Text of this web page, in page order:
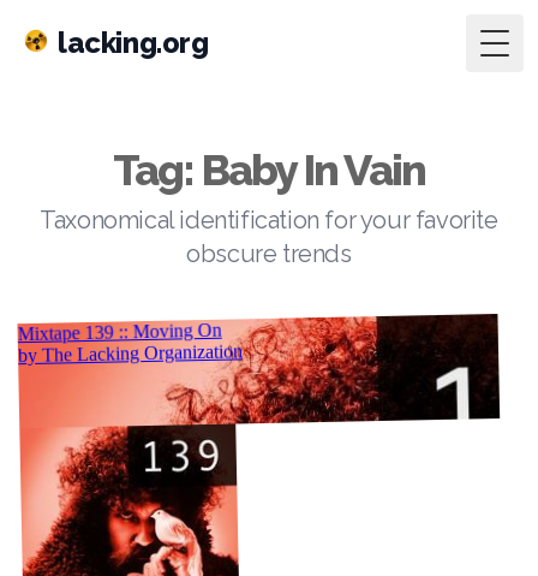
lacking.org
Tag: Baby In Vain
Taxonomical identification for your favorite
obscure trends